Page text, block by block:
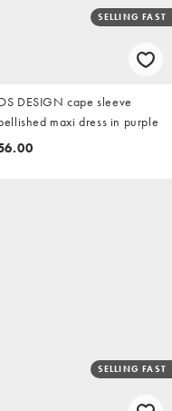
SELLING FAST
DESIGN cape sleeve
maxi dress in purple
SELLING FAST